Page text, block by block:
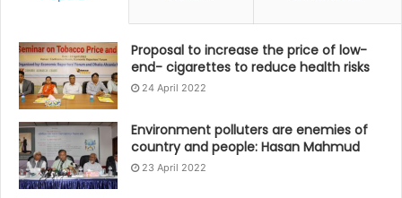
Proposal to increase the price of low-
end- cigarettes to reduce health risks
24 April 2022
Environment polluters are enemies of
country and people: Hasan Mahmud
23 April 2022